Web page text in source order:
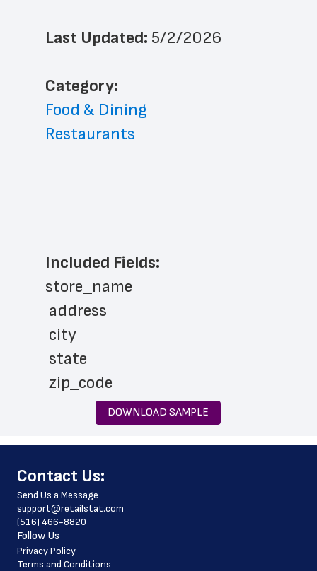
Last Updated: 5/2/2026
﻿Category:
Food & Dining
Restaurants
Included Fields:
store_name
address
city
state
zip_code
phone_number
store_hours
longitude
country
country_code
county
DOWNLOAD SAMPLE
﻿Contact Us:
Send Us a Message
support@retailstat.com
(516) 466-8820
Follow Us
Privacy Policy
Terms and Conditions